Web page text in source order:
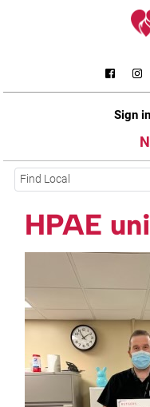
Sign
Find Local
HPAE